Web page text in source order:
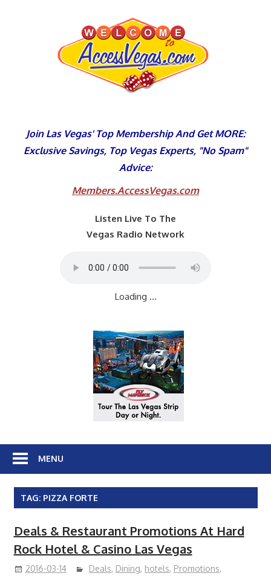
Join Las Vegas' Top Membership And Get MORE:
Exclusive Savings, Top Vegas Experts, "No Spam"
Advice:
Members.AccessVegas.com
Listen Live To The
Vegas Radio Network
Loading ...
MENU
TAG: PIZZA FORTE
Deals & Restaurant Promotions At Hard
Rock Hotel & Casino Las Vegas
2016-03-14 Deals, Dining, hotels, Promotions,